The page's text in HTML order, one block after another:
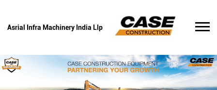
Asrial Infra Machinery India Llp